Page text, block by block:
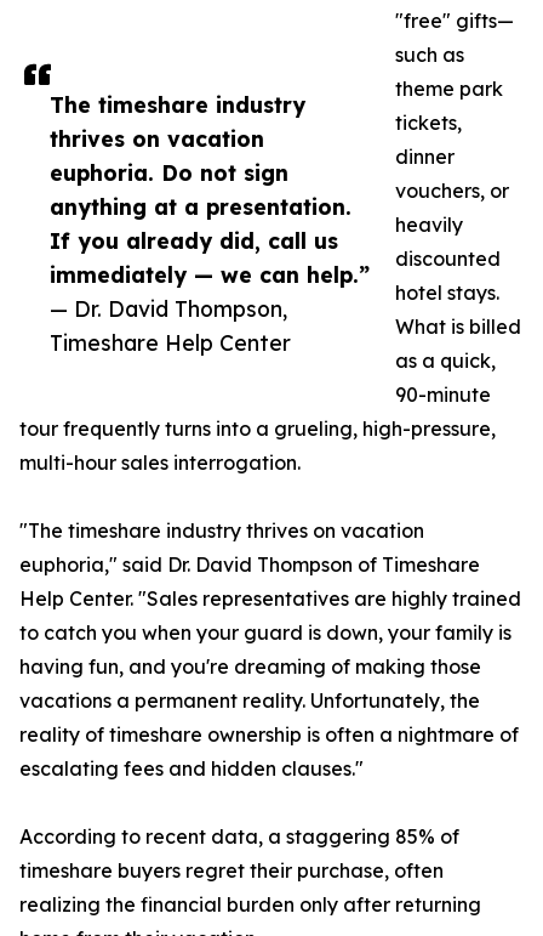
The timeshare industry
thrives on vacation
euphoria. Do not sign
anything at a presentation.
If you already did, call us
immediately — we can help.”
— Dr. David Thompson,
Timeshare Help Center
"free" gifts—
such as
theme park
tickets,
dinner
vouchers, or
heavily
discounted
hotel stays.
What is billed
as a quick,
90-minute
tour frequently turns into a grueling, high-pressure,
multi-hour sales interrogation.
"The timeshare industry thrives on vacation
euphoria," said Dr. David Thompson of Timeshare
Help Center. "Sales representatives are highly trained
to catch you when your guard is down, your family is
having fun, and you're dreaming of making those
vacations a permanent reality. Unfortunately, the
reality of timeshare ownership is often a nightmare of
escalating fees and hidden clauses."
According to recent data, a staggering 85% of
timeshare buyers regret their purchase, often
realizing the financial burden only after returning